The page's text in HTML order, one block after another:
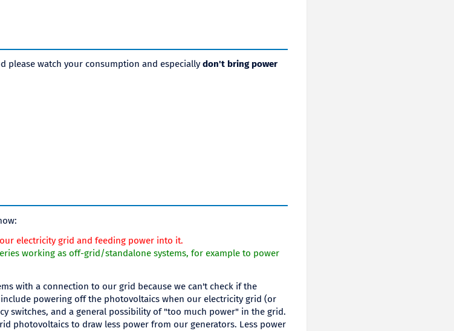
please watch your consumption and especiallydon't bring power
electricity grid and feeding power into it.
working as off-grid/standalone systems, for example to power
with a connection to our grid because we can't check if the
powering off the photovoltaics when our electricity grid (or
switches, and a general possibility of "too much power" in the grid.
photovoltaics to draw less power from our generators. Less power